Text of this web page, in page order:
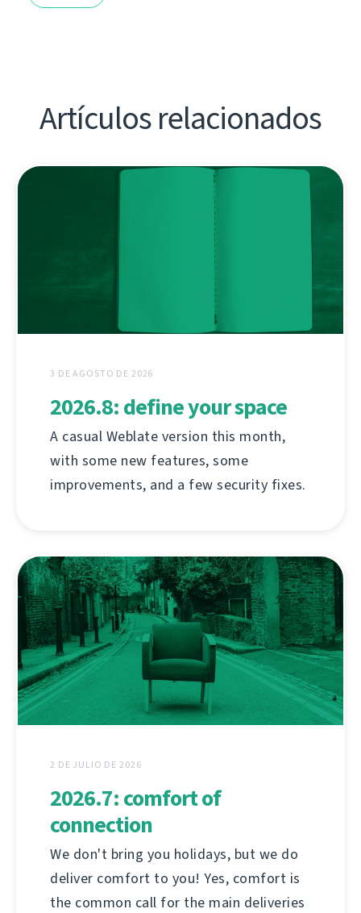
Artículos relacionados
3 DE AGOSTO DE 2026
2026.8: define your space
A casual Weblate version this month,
with some new features, some
improvements, and a few security fixes.
2 DE JULIO DE 2026
2026.7: comfort of
connection
We don't bring you holidays, but we do
deliver comfort to you! Yes, comfort is
the common call for the main deliveries